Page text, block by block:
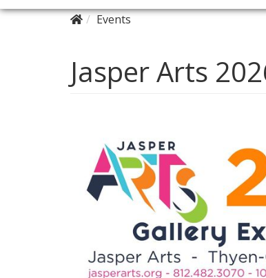
Events
Jasper Arts